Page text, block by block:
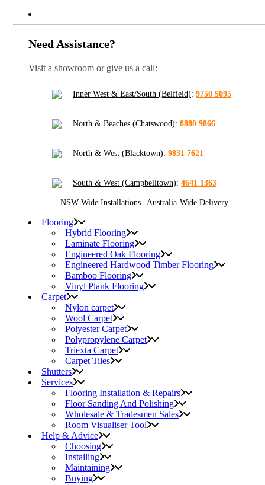
Need Assistance?
Visit a showroom or give us a call:
Inner West & East/South (Belfield): 9750 5095
North & Beaches (Chatswood): 8880 9866
North & West (Blacktown): 9831 7621
South & West (Campbelltown): 4641 1363
NSW-Wide Installations | Australia-Wide Delivery
Flooring
Hybrid Flooring
Laminate Flooring
Engineered Oak Flooring
Engineered Hardwood Timber Flooring
Bamboo Flooring
Vinyl Plank Flooring
Carpet
Nylon carpet
Wool Carpet
Polyester Carpet
Polypropylene Carpet
Triexta Carpet
Carpet Tiles
Shutters
Services
Flooring Installation & Repairs
Floor Sanding And Polishing
Wholesale & Tradesmen Sales
Room Visualiser Tool
Help & Advice
Choosing
Installing
Maintaining
Buying